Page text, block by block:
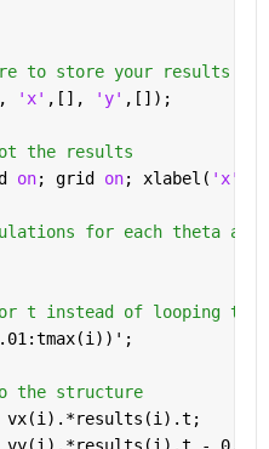
to store your results
'x' ,[], 'y' ,[]);
the results
on; grid on; xlabel( 'x'
for each theta
t instead of looping
the structure
-